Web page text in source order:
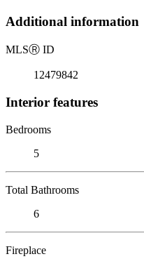
Additional information
MLSⓇ ID
12479842
Interior features
Bedrooms
5
Total Bathrooms
6
Fireplace